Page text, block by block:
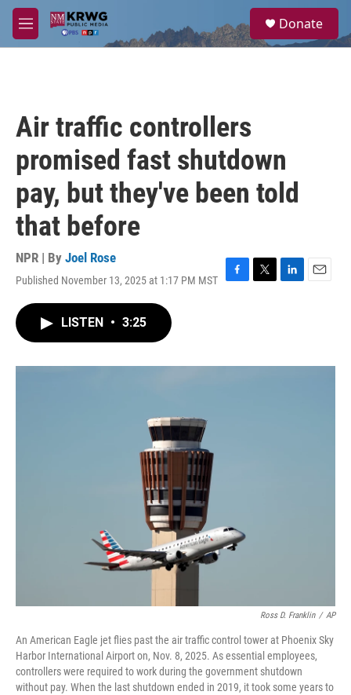
Skip to main content
M
e
a
Donate
Air traffic controllers
promised fast shutdown
pay, but they've been told
that before
NPR | By Joel Rose
Published November 13, 2025 at 1:17 PM MST
F
o
T
r
L
I
E
LISTEN • 3:25
Ross D. Franklin / AP
An American Eagle jet flies past the air traffic control tower at Phoenix Sky
Harbor International Airport on, Nov. 8, 2025. As essential employees,
controllers were required to work during the government shutdown
without pay. When the last shutdown ended in 2019, it took some years to